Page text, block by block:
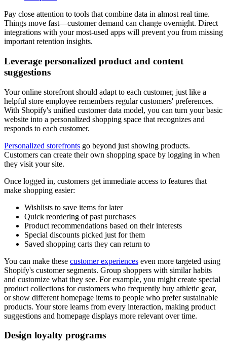
Pay close attention to tools that combine data in almost real time.
Things move fast—customer demand can change overnight. Direct
integrations with your most-used apps will prevent you from missing
important retention insights.
Leverage personalized product and content
suggestions
Your online storefront should adapt to each customer, just like a
helpful store employee remembers regular customers' preferences.
With Shopify's unified customer data model, you can turn your basic
website into a personalized shopping space that recognizes and
responds to each customer.
Personalized storefronts go beyond just showing products.
Customers can create their own shopping space by logging in when
they visit your site.
Once logged in, customers get immediate access to features that
make shopping easier:
Wishlists to save items for later
Quick reordering of past purchases
Product recommendations based on their interests
Special discounts picked just for them
Saved shopping carts they can return to
You can make these customer experiences even more targeted using
Shopify's customer segments. Group shoppers with similar habits
and customize what they see. For example, you might create special
product collections for customers who frequently buy athletic gear,
or show different homepage items to people who prefer sustainable
products. Your store learns from every interaction, making product
suggestions and homepage displays more relevant over time.
Design loyalty programs